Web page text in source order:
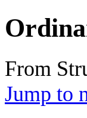
From
Jump to